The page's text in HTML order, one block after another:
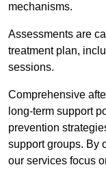
mechanisms.
Assessments are
treatment plan,
sessions.
Comprehensive
long-term support
prevention
support groups. By
our services focus